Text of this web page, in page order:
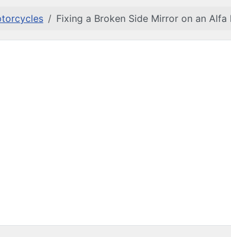
Fixing a Broken Side Mirror on an